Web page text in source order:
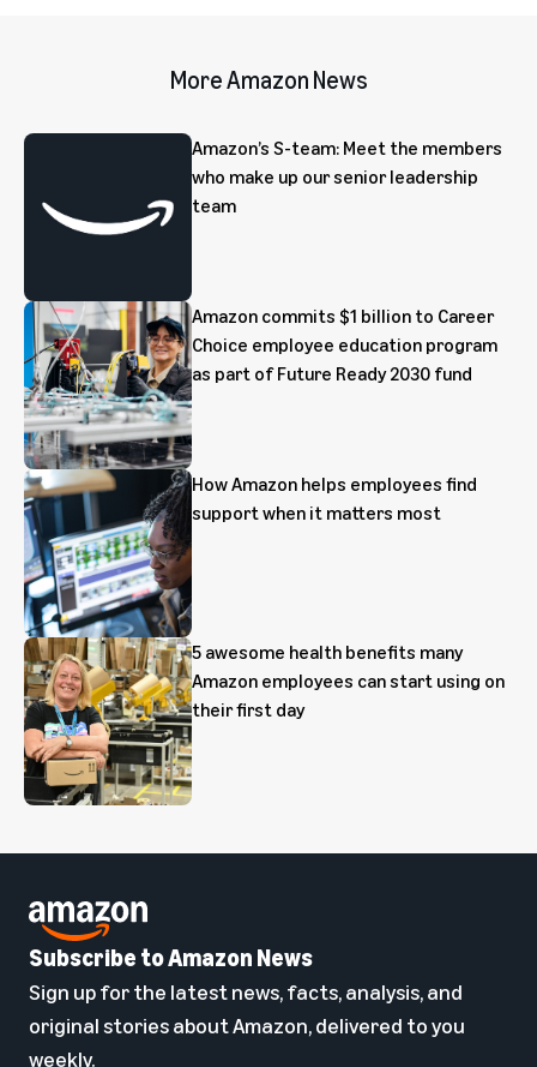
More Amazon News
Amazon’s S-team: Meet the members
who make up our senior leadership
team
Amazon commits $1 billion to Career
Choice employee education program
as part of Future Ready 2030 fund
How Amazon helps employees find
support when it matters most
5 awesome health benefits many
Amazon employees can start using on
their first day
Subscribe to Amazon News
Sign up for the latest news, facts, analysis, and
original stories about Amazon, delivered to you
weekly.